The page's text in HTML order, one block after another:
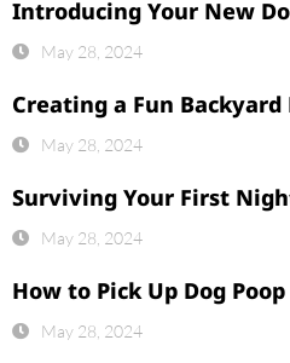
Introducing Your New
May 28, 2024
Creating a Fun Backyard
May 28, 2024
Surviving Your First
May 28, 2024
How to Pick Up Dog
May 28, 2024